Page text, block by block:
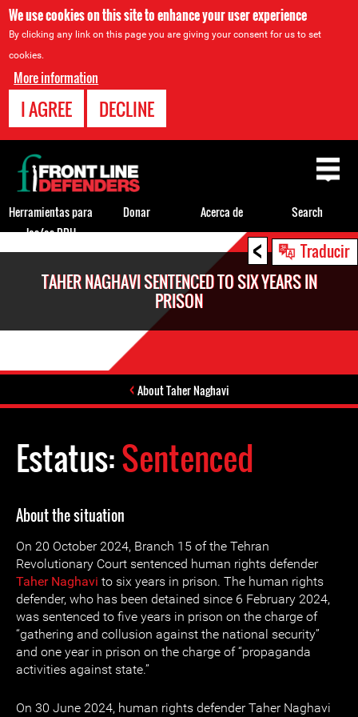
We use cookies on this site to enhance your user experience
By clicking any link on this page you are giving your consent for us to set
cookies.
More information
I AGREE DECLINE
< Traducir
TAHER NAGHAVI SENTENCED TO SIX YEARS IN
PRISON
About Taher Naghavi
Estatus:Sentenced
About the situation
On 20 October 2024, Branch 15 of the Tehran
Revolutionary Court sentenced human rights defender
Taher Naghavi to six years in prison. The human rights
defender, who has been detained since 6 February 2024,
was sentenced to five years in prison on the charge of
“gathering and collusion against the national security”
and one year in prison on the charge of “propaganda
activities against state.”
On 30 June 2024, human rights defender Taher Naghavi
Back
to
top
Herramientas para
los/as DDH
Donar Acerca de Search